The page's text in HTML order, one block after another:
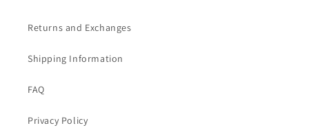
Returns and Exchanges
Shipping Information
FAQ
Privacy Policy